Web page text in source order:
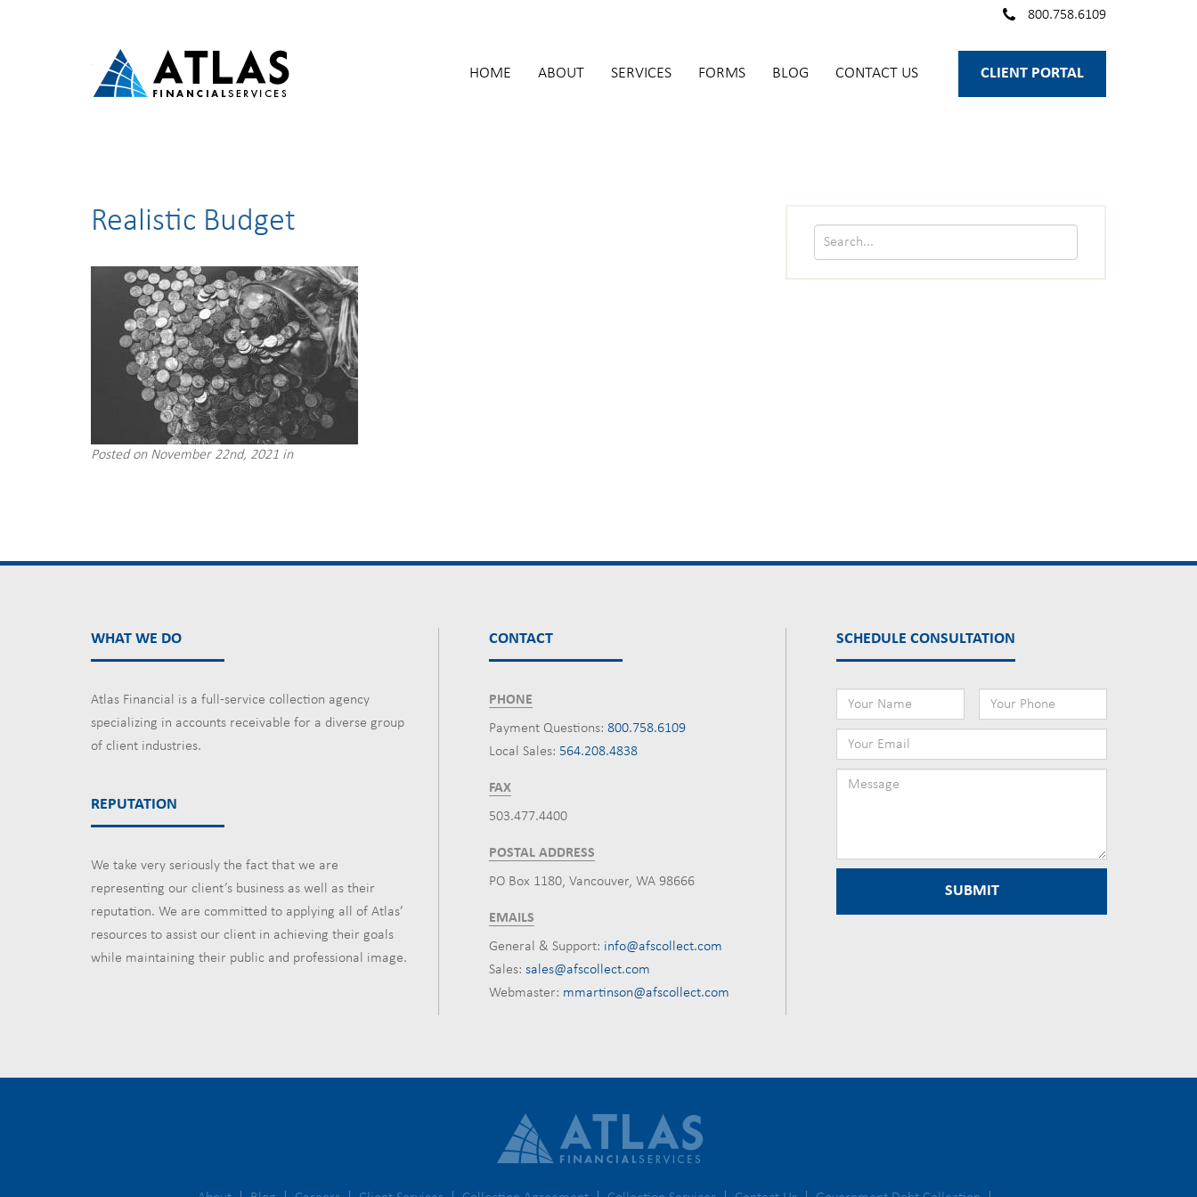
800.758.6109
HOME ABOUT SERVICES FORMS BLOG CONTACT US CLIENT PORTAL
Realistic Budget
Posted on November 22nd, 2021 in
WHAT WE DO
Atlas Financial is a full-service collection agency
specializing in accounts receivable for a diverse group
of client industries.
REPUTATION
We take very seriously the fact that we are
representing our client’s business as well as their
reputation. We are committed to applying all of Atlas’
resources to assist our client in achieving their goals
while maintaining their public and professional image.
CONTACT
PHONE
Payment Questions: 800.758.6109
Local Sales: 564.208.4838
FAX
503.477.4400
POSTAL ADDRESS
PO Box 1180, Vancouver, WA 98666
EMAILS
General & Support: info@afscollect.com
Sales: sales@afscollect.com
Webmaster: mmartinson@afscollect.com
SCHEDULE CONSULTATION